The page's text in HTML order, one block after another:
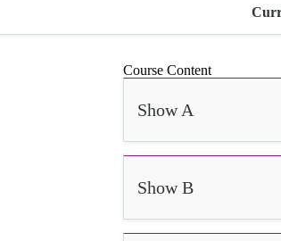
Course Content
Show A
Show B